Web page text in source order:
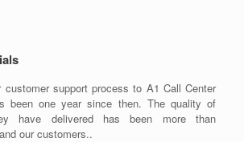
customer support process to A1 Call Center
been one year since then. The quality of
have delivered has been more than
our customers..